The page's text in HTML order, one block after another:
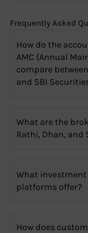
Frequently Asked
How do the
AMC (Annual
compare
and SBI
What are the
Rathi, Dhan, and
What
platforms offer?
How does